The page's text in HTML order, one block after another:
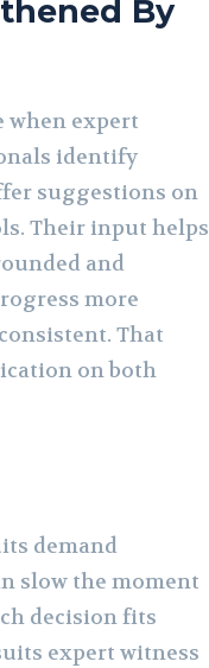
By
when expert
identify
suggestions on
Their input helps
and
more
That
on both
demand
slow the moment
decision fits
expert witness